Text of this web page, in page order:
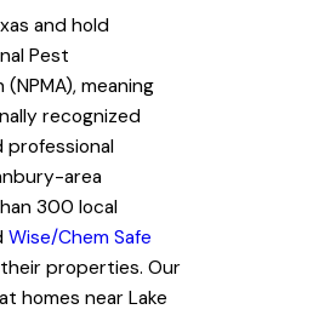
and hold
Pest
meaning
recognized
area
300 local
Wise/Chem Safe
properties. Our
homes near Lake